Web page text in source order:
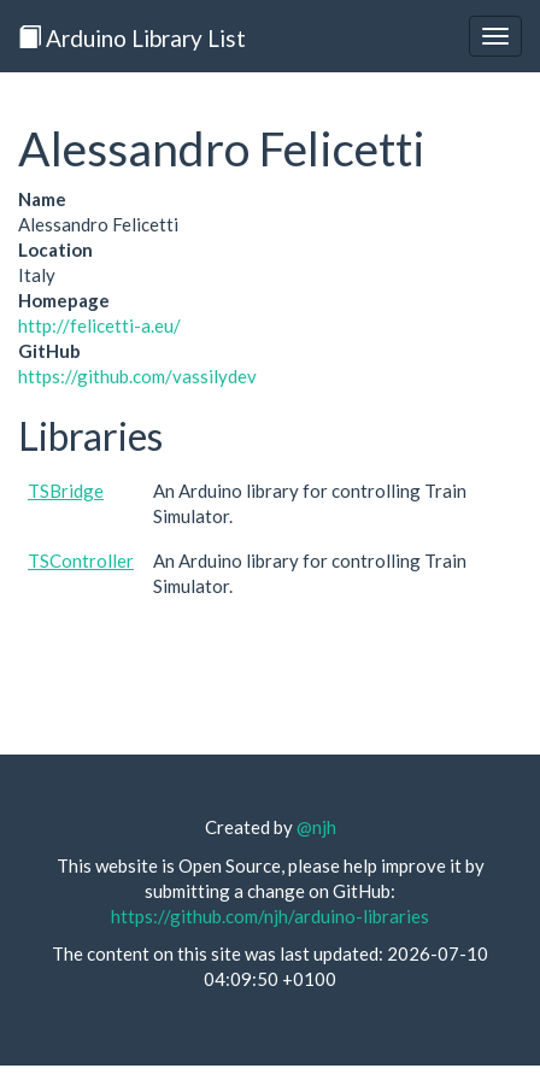
Arduino Library List
Alessandro Felicetti
Name
Alessandro Felicetti
Location
Italy
Homepage
http://felicetti-a.eu/
GitHub
https://github.com/vassilydev
Libraries
TSBridge
An Arduino library for controlling Train
Simulator.
TSController
An Arduino library for controlling Train
Simulator.
Created by@njh
This website is Open Source, please help improve it by
submitting a change on GitHub:
https://github.com/njh/arduino-libraries
The content on this site was last updated: 2026-07-10
04:09:50 +0100